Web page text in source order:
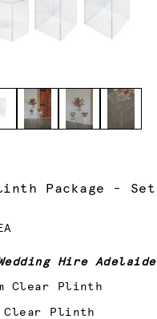
Package - Set
Hire Adelaide
Clear Plinth
Clear Plinth